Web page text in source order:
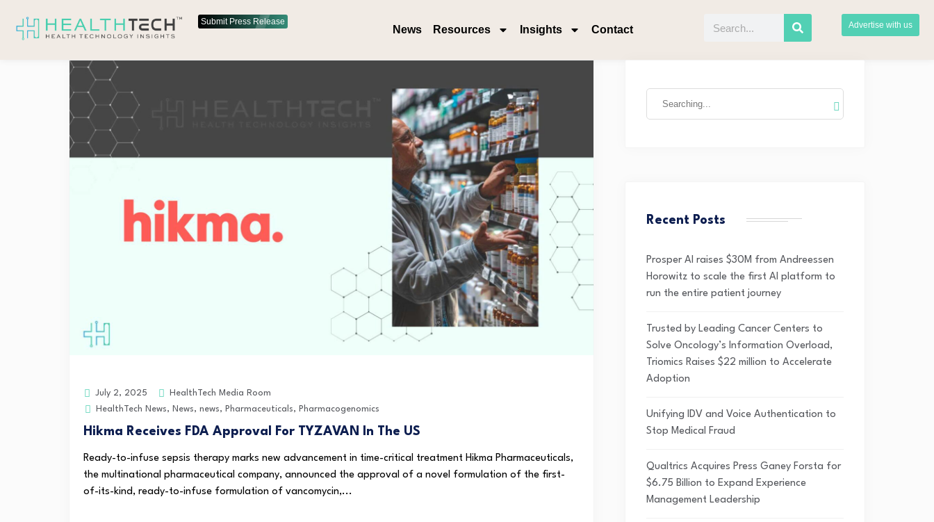
Submit Press Release
News Resources Insights Contact Advertise with us
July 2, 2025
HealthTech Media Room
HealthTech News, News, news, Pharmaceuticals, Pharmacogenomics
Hikma Receives FDA Approval For TYZAVAN In The US
Ready-to-infuse sepsis therapy marks new advancement in time-critical treatment Hikma Pharmaceuticals,
the multinational pharmaceutical company, announced the approval of a novel formulation of the first-
of-its-kind, ready-to-infuse formulation of vancomycin,...
Recent Posts
Prosper AI raises $30M from Andreessen
Horowitz to scale the first AI platform to
run the entire patient journey
Trusted by Leading Cancer Centers to
Solve Oncology’s Information Overload,
Triomics Raises $22 million to Accelerate
Adoption
Unifying IDV and Voice Authentication to
Stop Medical Fraud
Qualtrics Acquires Press Ganey Forsta for
$6.75 Billion to Expand Experience
Management Leadership